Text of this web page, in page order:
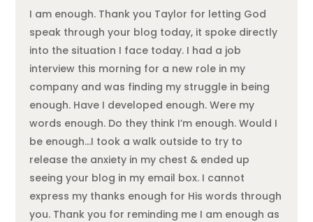
I am enough. Thank you Taylor for letting God
speak through your blog today, it spoke directly
into the situation I face today. I had a job
interview this morning for a new role in my
company and was finding my struggle in being
enough. Have I developed enough. Were my
words enough. Do they think I’m enough. Would I
be enough…I took a walk outside to try to
release the anxiety in my chest & ended up
seeing your blog in my email box. I cannot
express my thanks enough for His words through
you. Thank you for reminding me I am enough as